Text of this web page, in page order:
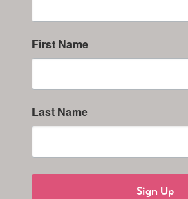
First Name
Last Name
Sign Up